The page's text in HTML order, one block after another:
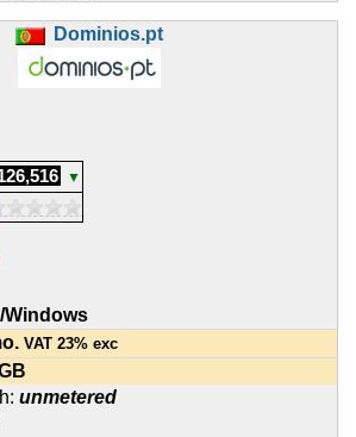
Dominios.pt
▼
Windows
VAT 23% exc
unmetered